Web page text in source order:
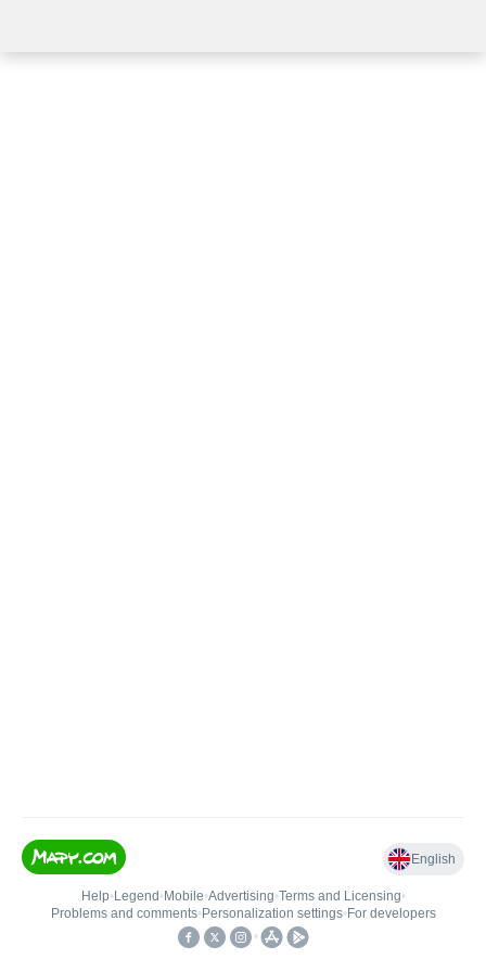
English
Help• Legend • Mobile•Advertising•Terms and Licensing•
Problems and comments• Personalization settings• For developers
•